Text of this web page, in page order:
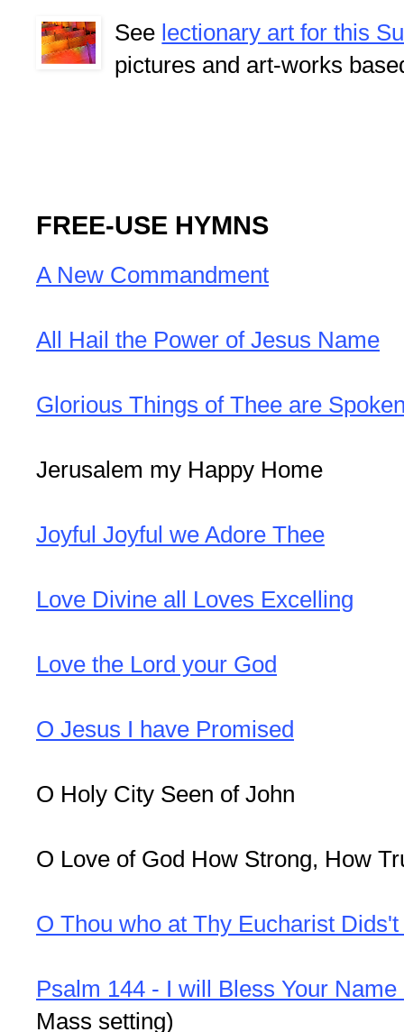
See lectionary art for this
pictures and art-works
FREE-USE HYMNS
A New Commandment
All Hail the Power of Jesus Name
Glorious Things of Thee are
Jerusalem my Happy Home
Joyful Joyful we Adore Thee
Love Divine all Loves Excelling
Love the Lord your God
O Jesus I have Promised
O Holy City Seen of John
O Love of God How Strong, How
O Thou who at Thy Eucharist
Psalm 144 - I will Bless Your
Mass setting)